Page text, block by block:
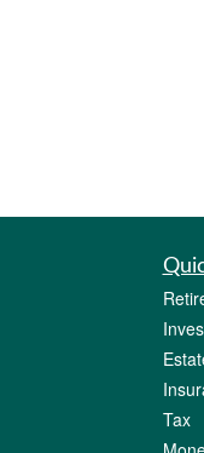
Tax